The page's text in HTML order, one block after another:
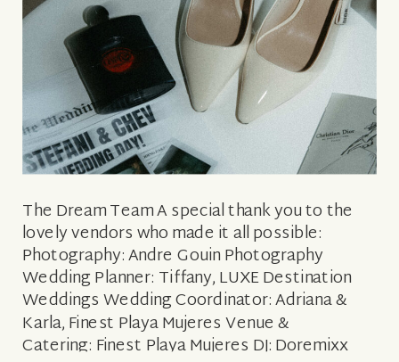
The Dream Team A special thank you to the
lovely vendors who made it all possible:
Photography: Andre Gouin Photography
Wedding Planner: Tiffany, LUXE Destination
Weddings Wedding Coordinator: Adriana &
Karla, Finest Playa Mujeres Venue &
Catering: Finest Playa Mujeres DJ: Doremixx